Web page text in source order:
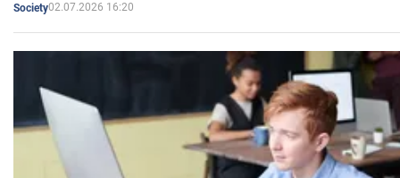
Society02.07.2026 16:20